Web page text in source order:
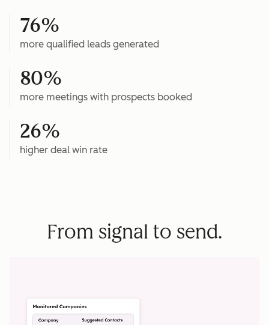
76%
more qualified leads generated
80%
more meetings with prospects booked
26%
higher deal win rate
From signal to send.